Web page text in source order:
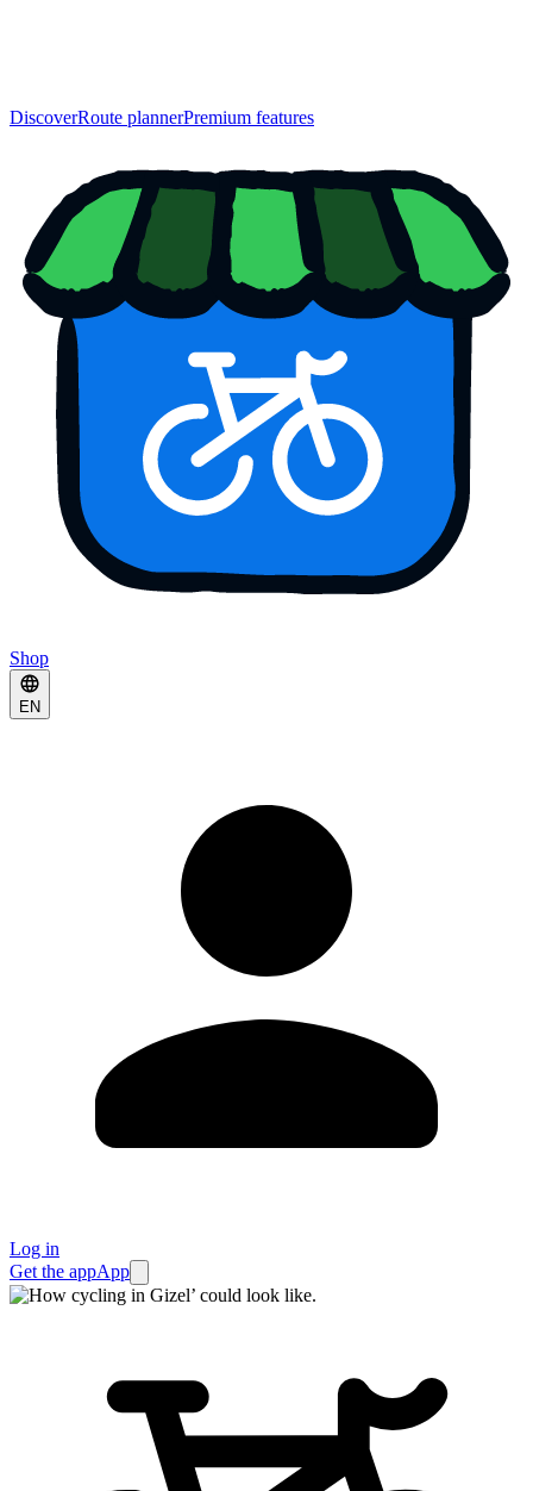
DiscoverRoute plannerPremium features
Shop
EN
Log in
Get the appApp